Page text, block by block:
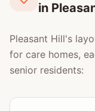
in
Pleasant Hill's
for care homes,
senior residents: